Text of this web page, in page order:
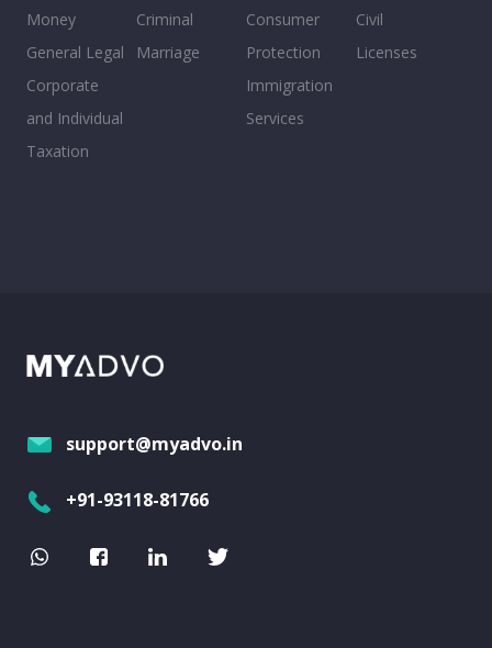
Money
General Legal
Corporate
and Individual
Taxation
Criminal
Marriage
Consumer
Protection
Immigration
Services
Civil
Licenses
support@myadvo.in
+91-93118-81766